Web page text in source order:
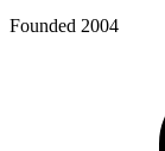
Founded 2004